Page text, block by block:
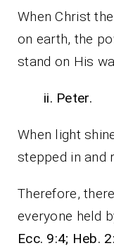
When Christ
on earth, the
stand on His
ii. Peter.
When light
stepped in and
Therefore,
everyone held
Ecc. 9:4; Heb.